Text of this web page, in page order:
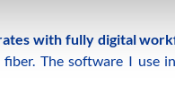
with fully digital
The software I use